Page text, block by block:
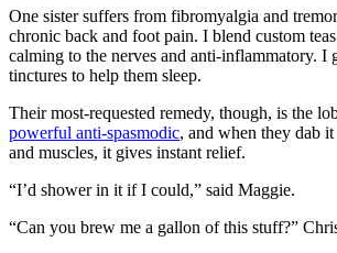
One sister suffers from fibromyalgia and
chronic back and foot pain. I blend custom
calming to the nerves and anti-inflammatory. I
tinctures to help them sleep.
Their most-requested remedy, though, is the
powerful anti-spasmodic, and when they dab
and muscles, it gives instant relief.
“I’d shower in it if I could,” said Maggie.
“Can you brew me a gallon of this stuff?”